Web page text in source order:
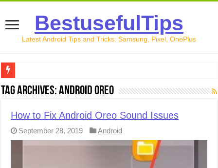
BestusefulTips
Latest Android Tips and Tricks: Samsung, Pixel, OnePlus
Google Pixel 10 Review: Is It Worth Buying in 2026?
How to Free Up Space on Android in 2026: 15 Methods
How to Transfer Data from Android to iPhone in 2026
How to Transfer Data from Android to Android in 2026
Tag Archives:Android Oreo
How to Fix Android Oreo Sound Issues
September 28, 2019 Android